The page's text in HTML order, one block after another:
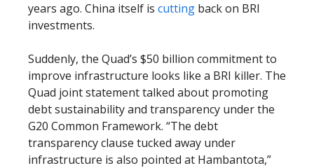
years ago. China itself is cutting back on BRI
investments.
Suddenly, the Quad’s $50 billion commitment to
improve infrastructure looks like a BRI killer. The
Quad joint statement talked about promoting
debt sustainability and transparency under the
G20 Common Framework. “The debt
transparency clause tucked away under
infrastructure is also pointed at Hambantota,”